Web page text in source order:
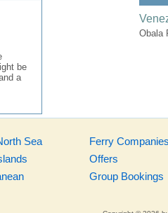
be
a
Obala
Sea
Ferry Companies
Offers
Group Bookings